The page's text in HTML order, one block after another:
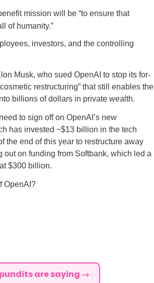
mission will be “to ensure that
of humanity.”
investors, and the controlling
Musk, who sued OpenAI to stop its for-
restructuring” that still enables the
billions of dollars in private wealth.
to sign off on OpenAI’s new
has invested ~$13 billion in the tech
the end of this year to restructure away
on funding from Softbank, which led a
$300 billion.
OpenAI?
are saying →